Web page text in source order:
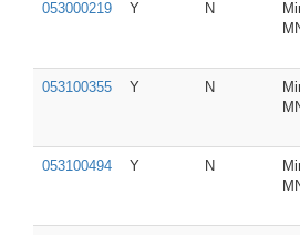
053000219 Y N
053100355 Y N
053100494 Y N